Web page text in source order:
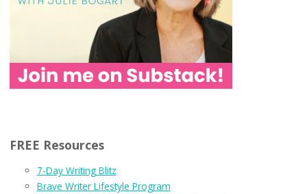
FREE Resources
7-Day Writing Blitz
Brave Writer Lifestyle Program